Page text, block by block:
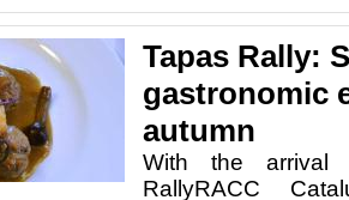
Tapas Rally:
gastronomic
autumn
With the
RallyRACC